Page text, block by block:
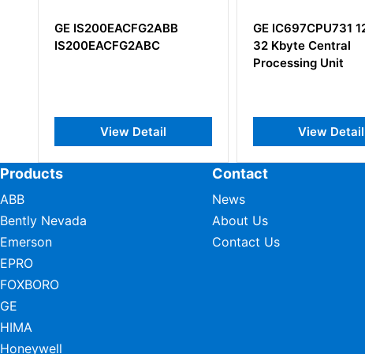
GE IS200EACFG2ABB
IS200EACFG2ABC
View Detail
GE IC697CPU731
32 Kbyte Central
Processing Unit
View Detail
Products
ABB
Bently Nevada
Emerson
EPRO
FOXBORO
GE
HIMA
Honeywell
Contact
News
About Us
Contact Us